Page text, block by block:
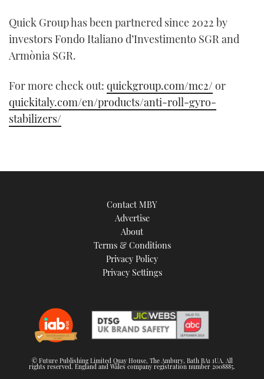
Quick Group has been partnered since 2022 by
investors Fondo Italiano d’Investimento SGR and
Armònia SGR.
For more check out: quickgroup.com/mc2/ or
quickitaly.com/en/products/anti-roll-gyro-
stabilizers/
Contact MBY
Advertise
About
Terms & Conditions
Privacy Policy
Privacy Settings
© Future Publishing Limited Quay House, The Ambury, Bath BA1 1UA. All
rights reserved. England and Wales company registration number 2008885.